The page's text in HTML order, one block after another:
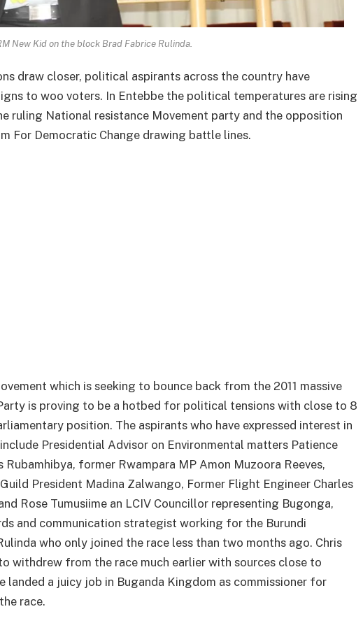
New Kid on the block Brad Fabrice Rulinda.
draw closer, political aspirants across the country have
to woo voters. In Entebbe the political temperatures are rising
ruling National resistance Movement party and the opposition
For Democratic Change drawing battle lines.
which is seeking to bounce back from the 2011 massive
is proving to be a hotbed for political tensions with close to 8
position. The aspirants who have expressed interest in
Presidential Advisor on Environmental matters Patience
Rubamhibya, former Rwampara MP Amon Muzoora Reeves,
President Madina Zalwango, Former Flight Engineer Charles
Rose Tumusiime an LCIV Councillor representing Bugonga,
and communication strategist working for the Burundi
who only joined the race less than two months ago. Chris
withdrew from the race much earlier with sources close to
landed a juicy job in Buganda Kingdom as commissioner for
race.